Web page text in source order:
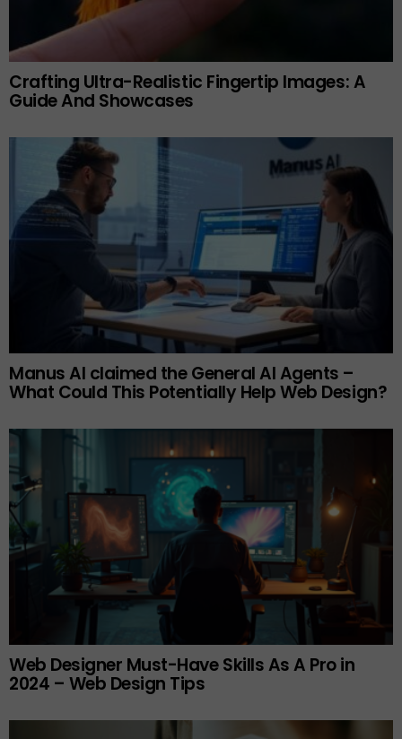
Crafting Ultra-Realistic Fingertip Images: A
Guide And Showcases
Manus AI claimed the General AI Agents –
What Could This Potentially Help Web Design?
Web Designer Must-Have Skills As A Pro in
2024 – Web Design Tips